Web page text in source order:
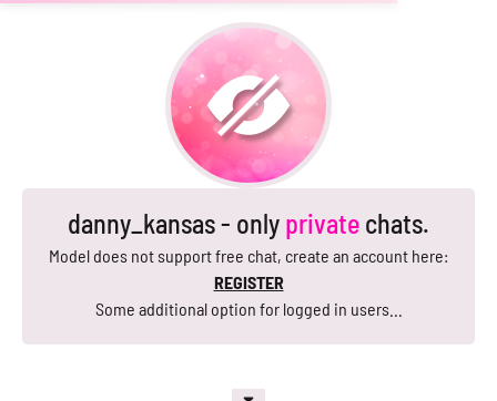
danny_kansas - only private chats.
Model does not support free chat, create an account here:
REGISTER
Some additional option for logged in users...